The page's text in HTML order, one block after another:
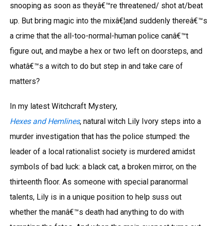
snooping as soon as theyâ€™re threatened/ shot at/beat
up. But bring magic into the mixâ€¦and suddenly thereâ€™s
a crime that the all-too-normal-human police canâ€™t
figure out, and maybe a hex or two left on doorsteps, and
whatâ€™s a witch to do but step in and take care of
matters?
In my latest Witchcraft Mystery,
Hexes and Hemlines, natural witch Lily Ivory steps into a
murder investigation that has the police stumped: the
leader of a local rationalist society is murdered amidst
symbols of bad luck: a black cat, a broken mirror, on the
thirteenth floor. As someone with special paranormal
talents, Lily is in a unique position to help suss out
whether the manâ€™s death had anything to do with